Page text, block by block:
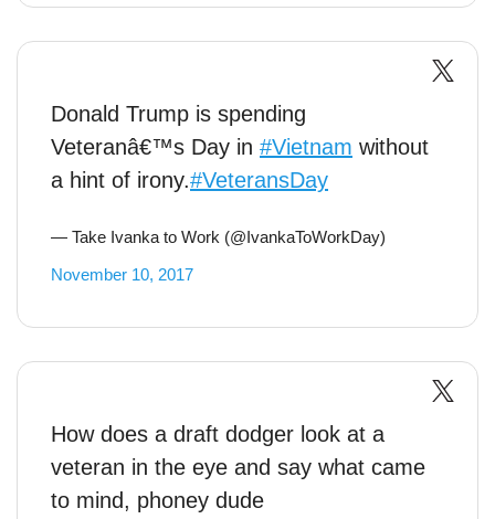
Donald Trump is spending
Veteranâ€™s Day in #Vietnam without
a hint of irony.#VeteransDay
— Take Ivanka to Work (@IvankaToWorkDay)
November 10, 2017
How does a draft dodger look at a
veteran in the eye and say what came
to mind, phoney dude